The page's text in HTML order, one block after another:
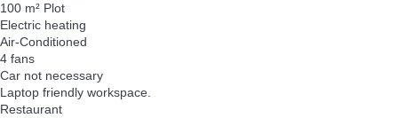
100 m² Plot
Electric heating
Air-Conditioned
4 fans
Car not necessary
Laptop friendly workspace.
Restaurant